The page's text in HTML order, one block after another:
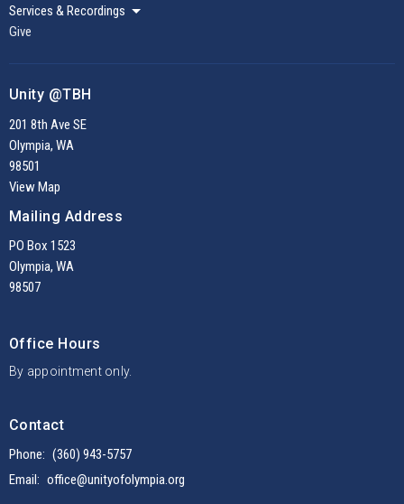
Services & Recordings
Give
Unity @TBH
201 8th Ave SE
Olympia, WA
98501
View Map
Mailing Address
PO Box 1523
Olympia, WA
98507
Office Hours
By appointment only.
Contact
Phone: (360) 943-5757
Email: office@unityofolympia.org